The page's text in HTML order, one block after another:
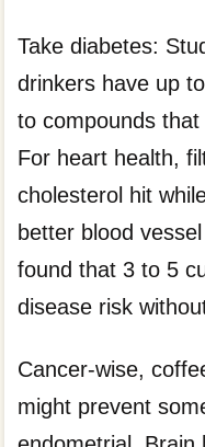
Take diabetes:
drinkers have up
to compounds that
For heart health,
cholesterol hit
better blood
found that 3 to 5
disease risk
Cancer-wise,
might prevent